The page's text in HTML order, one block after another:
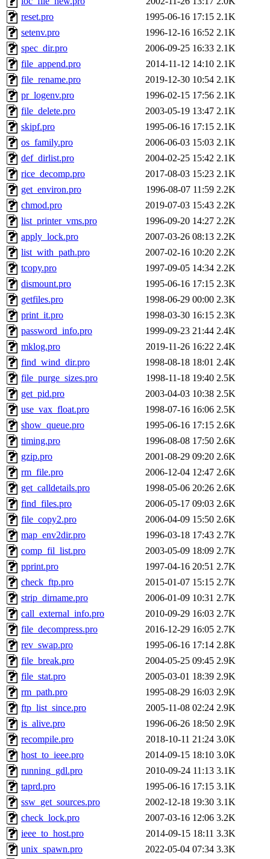
reset.pro
1995-06-16 17:15 2.1K
setenv.pro
1996-12-16 16:52 2.1K
spec_dir.pro
2006-09-25 16:33 2.1K
file_append.pro
2014-11-12 14:10 2.1K
file_rename.pro
2019-12-30 10:54 2.1K
pr_logenv.pro
1996-02-15 17:56 2.1K
file_delete.pro
2003-05-19 13:47 2.1K
skipf.pro
1995-06-16 17:15 2.1K
os_family.pro
2006-06-03 15:03 2.1K
def_dirlist.pro
2004-02-25 15:42 2.1K
rice_decomp.pro
2017-08-03 15:23 2.1K
get_environ.pro
1996-08-07 11:59 2.2K
chmod.pro
2019-07-03 15:43 2.2K
list_printer_vms.pro
1996-09-20 14:27 2.2K
apply_lock.pro
2007-03-26 08:13 2.2K
list_with_path.pro
2007-02-16 10:20 2.2K
tcopy.pro
1997-09-05 14:34 2.2K
dismount.pro
1995-06-16 17:15 2.3K
getfiles.pro
1998-06-29 00:00 2.3K
print_it.pro
1998-03-30 16:15 2.3K
password_info.pro
1999-09-23 21:44 2.4K
mklog.pro
2019-11-26 16:22 2.4K
find_wind_dir.pro
1998-08-18 18:01 2.4K
file_purge_sizes.pro
1998-11-18 19:40 2.5K
get_pid.pro
2003-04-03 10:38 2.5K
use_vax_float.pro
1998-07-16 16:06 2.5K
show_queue.pro
1995-06-16 17:15 2.6K
timing.pro
1996-08-08 17:50 2.6K
gzip.pro
2001-08-29 09:20 2.6K
rm_file.pro
2006-12-04 12:47 2.6K
get_calldetails.pro
1998-05-06 20:26 2.6K
find_files.pro
2006-05-17 09:03 2.6K
file_copy2.pro
2006-04-09 15:50 2.6K
map_env2dir.pro
1996-03-18 17:43 2.7K
comp_fil_list.pro
2003-05-09 18:09 2.7K
pprint.pro
1997-04-16 20:51 2.7K
check_ftp.pro
2015-01-07 15:15 2.7K
strip_dirname.pro
2006-01-09 10:31 2.7K
call_external_info.pro
2010-09-29 16:03 2.7K
file_decompress.pro
2016-12-29 16:05 2.7K
rev_swap.pro
1995-06-16 17:14 2.8K
file_break.pro
2004-05-25 09:45 2.9K
file_stat.pro
2005-03-01 18:39 2.9K
rm_path.pro
1995-08-29 16:03 2.9K
ftp_list_since.pro
2005-11-08 02:24 2.9K
is_alive.pro
1996-06-26 18:50 2.9K
recompile.pro
2018-10-11 21:24 3.0K
host_to_ieee.pro
2014-09-15 18:10 3.0K
running_gdl.pro
2010-09-24 11:13 3.1K
taprd.pro
1995-06-16 17:15 3.1K
ssw_get_sources.pro
2002-12-18 19:30 3.1K
check_lock.pro
2007-03-16 12:06 3.2K
ieee_to_host.pro
2014-09-15 18:11 3.3K
unix_spawn.pro
2022-05-04 07:34 3.3K